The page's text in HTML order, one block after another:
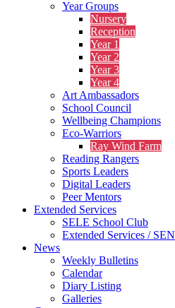
Year Groups
Nursery
Reception
Year 1
Year 2
Year 3
Year 4
Art Ambassadors
School Council
Wellbeing Champions
Eco-Warriors
Ray Wind Farm
Reading Rangers
Sports Leaders
Digital Leaders
Peer Mentors
Extended Services
SELE School Club
Extended Services /
News
Weekly Bulletins
Calendar
Diary Listing
Galleries